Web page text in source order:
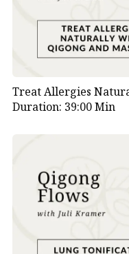
Treat Allergies
Duration: 39:00 Min